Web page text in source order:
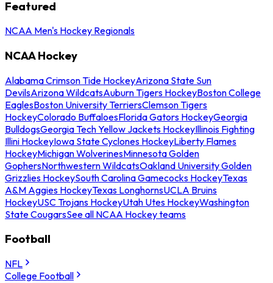
Featured
NCAA Men's Hockey Regionals
NCAA Hockey
Alabama Crimson Tide HockeyArizona State Sun
DevilsArizona WildcatsAuburn Tigers HockeyBoston College
EaglesBoston University TerriersClemson Tigers
HockeyColorado BuffaloesFlorida Gators HockeyGeorgia
BulldogsGeorgia Tech Yellow Jackets HockeyIllinois Fighting
Illini HockeyIowa State Cyclones HockeyLiberty Flames
HockeyMichigan WolverinesMinnesota Golden
GophersNorthwestern WildcatsOakland University Golden
Grizzlies HockeySouth Carolina Gamecocks HockeyTexas
A&M Aggies HockeyTexas LonghornsUCLA Bruins
HockeyUSC Trojans HockeyUtah Utes HockeyWashington
State CougarsSee all NCAA Hockey teams
Football
NFL
College Football